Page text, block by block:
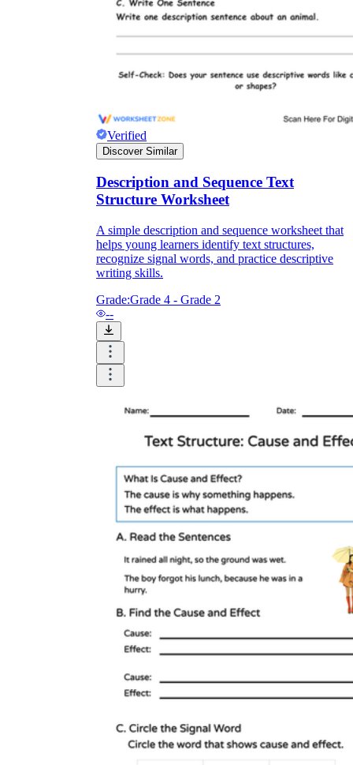
Verified
Discover Similar
Description and Sequence Text
Structure Worksheet
A simple description and sequence worksheet that
helps young learners identify text structures,
recognize signal words, and practice descriptive
writing skills.
Grade:Grade 4 - Grade 2
--